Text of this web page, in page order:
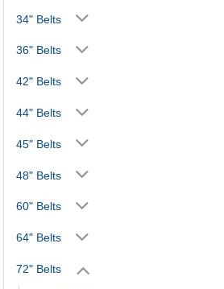
34" Belts
36" Belts
42" Belts
44" Belts
45" Belts
48" Belts
60" Belts
64" Belts
72" Belts